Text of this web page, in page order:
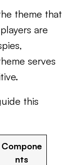
theme that
are
serves
this
Compone
nts